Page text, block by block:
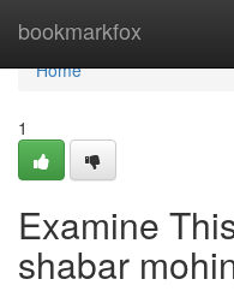
bookmarkfox
Home
Home
1
Examine
shabar